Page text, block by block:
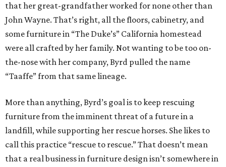
that her great-grandfather worked for none other than
John Wayne. That’s right, all the floors, cabinetry, and
some furniture in “The Duke’s” California homestead
were all crafted by her family. Not wanting to be too on-
the-nose with her company, Byrd pulled the name
“Taaffe” from that same lineage.
More than anything, Byrd’s goal is to keep rescuing
furniture from the imminent threat of a future in a
landfill, while supporting her rescue horses. She likes to
call this practice “rescue to rescue.” That doesn’t mean
that a real business in furniture design isn’t somewhere in